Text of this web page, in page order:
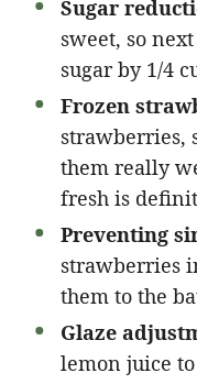
Sugar
sweet, so
sugar by 1/4
Frozen
strawberries,
them really
fresh is
Preventing
strawberries
them to the
Glaze
lemon juice